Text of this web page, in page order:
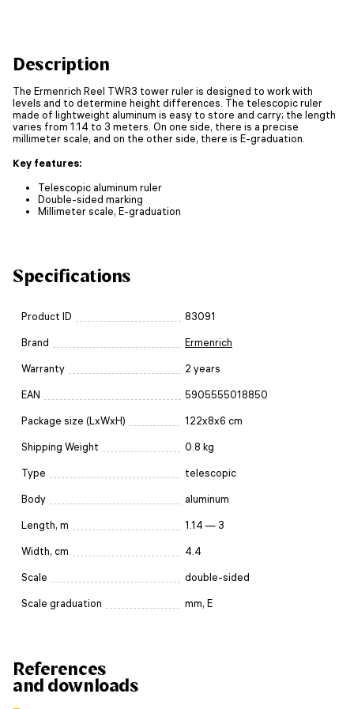
Description
The Ermenrich Reel TWR3 tower ruler is designed to work with
levels and to determine height differences. The telescopic ruler
made of lightweight aluminum is easy to store and carry; the length
varies from 1.14 to 3 meters. On one side, there is a precise
millimeter scale, and on the other side, there is E-graduation.
Key features:
Telescopic aluminum ruler
Double-sided marking
Millimeter scale, E-graduation
Specifications
Product ID 83091
Brand Ermenrich
Warranty 2 years
EAN 5905555018850
Package size (LxWxH) 122x8x6 cm
Shipping Weight 0.8 kg
Type telescopic
Body aluminum
Length, m 1.14 — 3
Width, cm 4.4
Scale double-sided
Scale graduation mm, E
References
and downloads